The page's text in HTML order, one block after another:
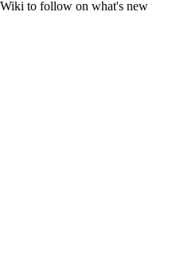
to follow on what's new